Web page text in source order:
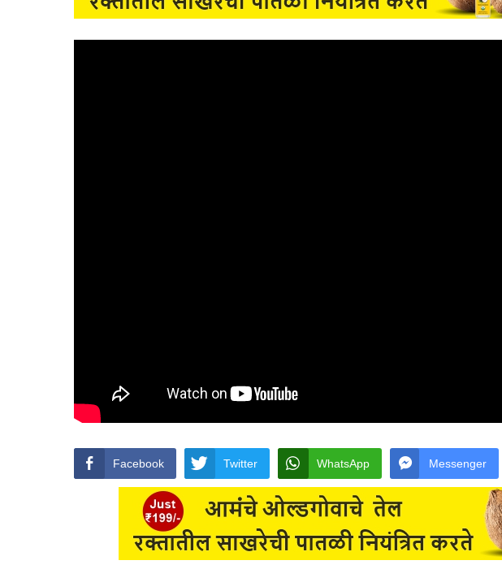
Facebook Twitter WhatsApp Messenger